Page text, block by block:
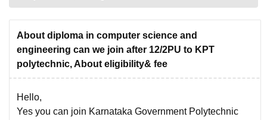
About diploma in computer science and
engineering can we join after 12/2PU to KPT
polytechnic, About eligibility& fee
Hello,
Yes you can join Karnataka Government Polytechnic